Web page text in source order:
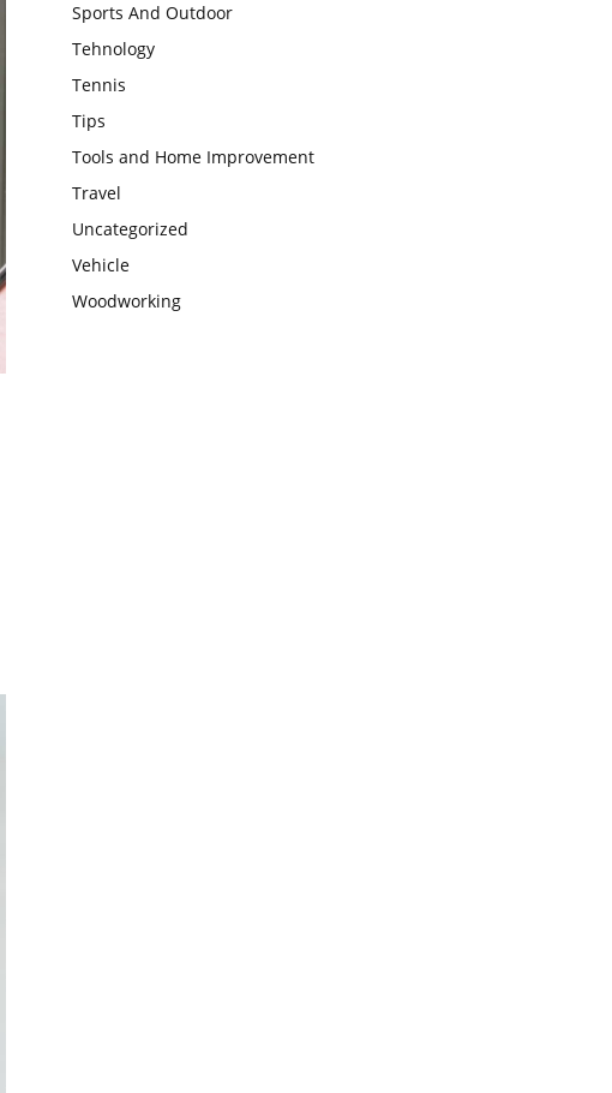
Sports And Outdoor
Tehnology
Tennis
Tips
Tools and Home Improvement
Travel
Uncategorized
Vehicle
Woodworking